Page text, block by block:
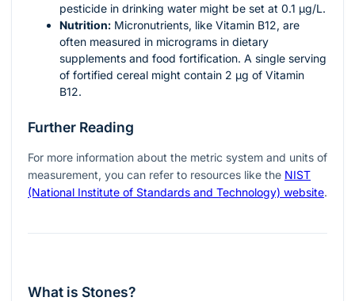
pesticide in drinking water might be set at 0.1 µg/L.
Nutrition: Micronutrients, like Vitamin B12, are
often measured in micrograms in dietary
supplements and food fortification. A single serving
of fortified cereal might contain 2 µg of Vitamin
B12.
Further Reading
For more information about the metric system and units of
measurement, you can refer to resources like the NIST
(National Institute of Standards and Technology) website.
What is Stones?